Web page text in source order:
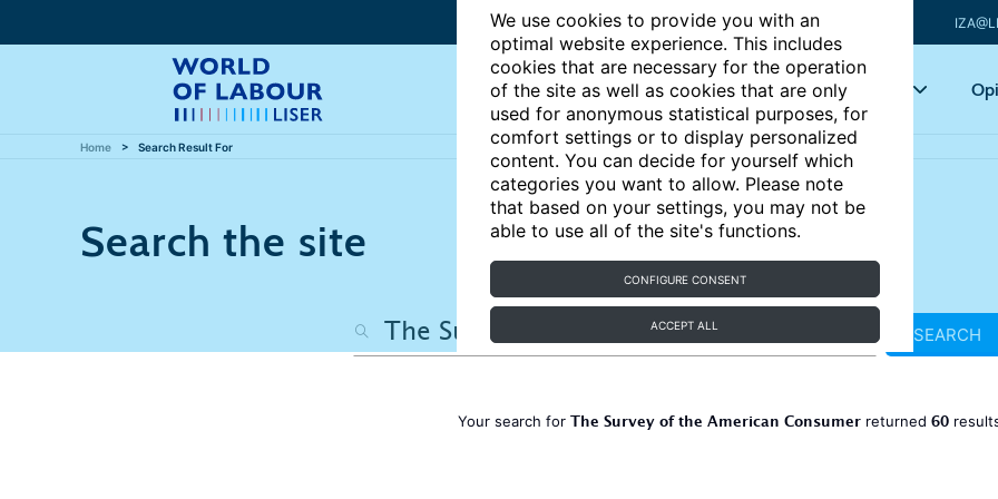
We use cookies to provide you with an
optimal website experience. This includes
cookies that are necessary for the operation
of the site as well as cookies that are only
used for anonymous statistical purposes, for
comfort settings or to display personalized
content. You can decide for yourself which
categories you want to allow. Please note
that based on your settings, you may not be
able to use all of the site's functions.
CONFIGURE CONSENT
ACCEPT ALL
Articles Key topics
Home Search Result For
Search the site
SEARCH
Your search for The Survey of the American Consumer returned 60